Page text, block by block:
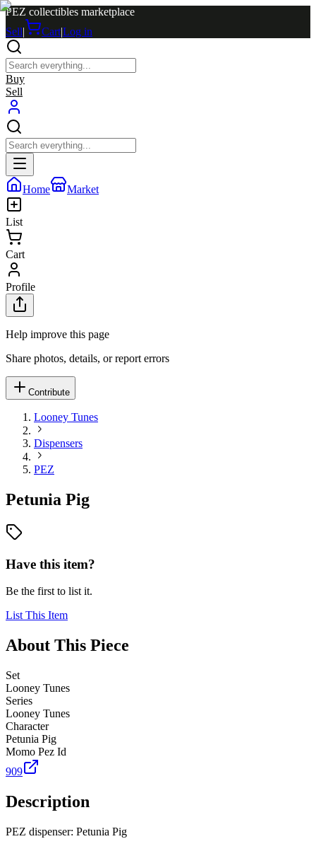
PEZ collectibles marketplace
Sell| Cart|Log in
Buy
Sell
Home Market
List
Cart
Profile
Help improve this page
Share photos, details, or report errors
Contribute
Looney Tunes
Dispensers
PEZ
Petunia Pig
Have this item?
Be the first to list it.
List This Item
About This Piece
Set
Looney Tunes
Series
Looney Tunes
Character
Petunia Pig
Momo Pez Id
909
Description
PEZ dispenser: Petunia Pig